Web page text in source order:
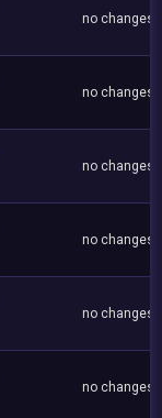
no changes
no changes
no changes
no changes
no changes
no changes